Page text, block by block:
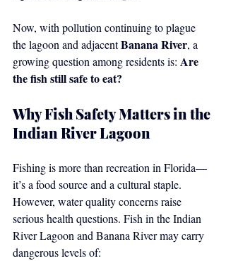
Now, with pollution continuing to plague
the lagoon and adjacent Banana River, a
growing question among residents is: Are
the fish still safe to eat?
Why Fish Safety Matters in the
Indian River Lagoon
Fishing is more than recreation in Florida—
it’s a food source and a cultural staple.
However, water quality concerns raise
serious health questions. Fish in the Indian
River Lagoon and Banana River may carry
dangerous levels of: